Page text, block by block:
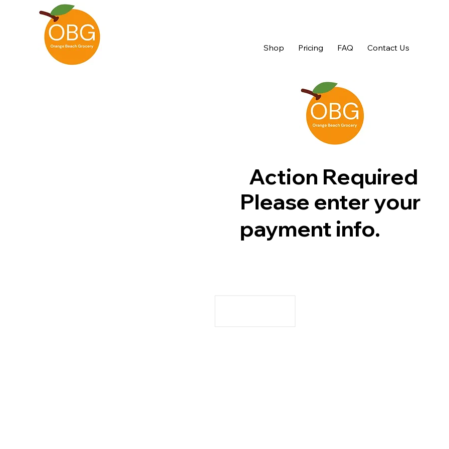
Shop Pricing FAQ Contact Us
Action Required
Please enter your
payment info.